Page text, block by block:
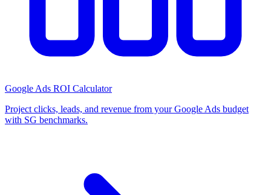
Google Ads ROI Calculator
Project clicks, leads, and revenue from your Google Ads budget
with SG benchmarks.